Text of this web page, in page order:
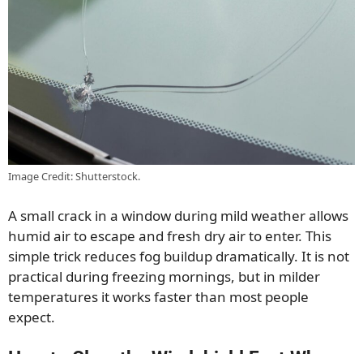
Image Credit: Shutterstock.
A small crack in a window during mild weather allows
humid air to escape and fresh dry air to enter. This
simple trick reduces fog buildup dramatically. It is not
practical during freezing mornings, but in milder
temperatures it works faster than most people
expect.